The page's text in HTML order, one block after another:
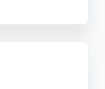
adverts,